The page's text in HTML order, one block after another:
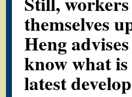
themselves
Heng
know what
latest